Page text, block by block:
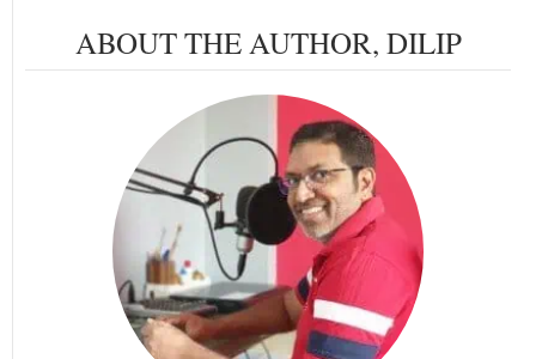
ABOUT THE AUTHOR, DILIP